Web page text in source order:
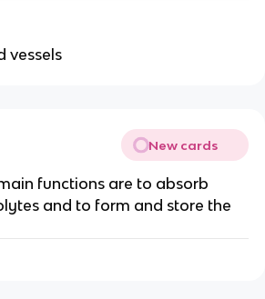
vessels
New cards
functions are to absorb
and to form and store the